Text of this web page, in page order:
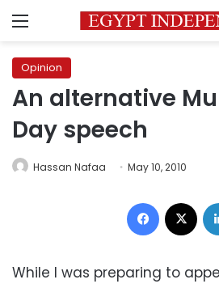
Menu
Opinion
An alternative
Day speech
Hassan Nafaa May 10, 2010
Facebook
While I was preparing to